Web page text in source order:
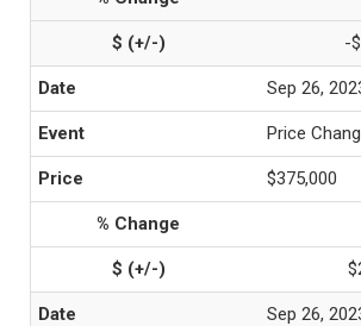
-
Sep 26,
Price
$375,000
Sep 26,